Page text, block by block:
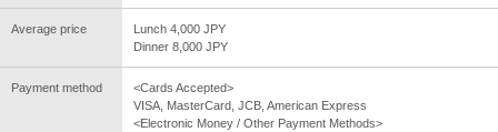
Average price
Lunch 4,000 JPY
Dinner 8,000 JPY
Payment method
<Cards Accepted>
VISA, MasterCard, JCB, American Express
<Electronic Money / Other Payment Methods>